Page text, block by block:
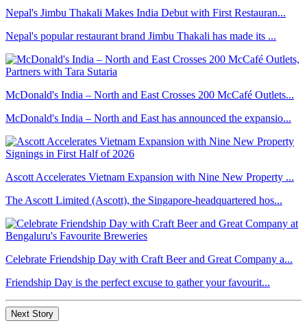
Nepal's Jimbu Thakali Makes India Debut with First Restauran...
Nepal's popular restaurant brand Jimbu Thakali has made its ...
McDonald's India – North and East Crosses 200 McCafé Outlets...
McDonald's India – North and East has announced the expansio...
Ascott Accelerates Vietnam Expansion with Nine New Property ...
The Ascott Limited (Ascott), the Singapore-headquartered hos...
Celebrate Friendship Day with Craft Beer and Great Company a...
Friendship Day is the perfect excuse to gather your favourit...
Next Story